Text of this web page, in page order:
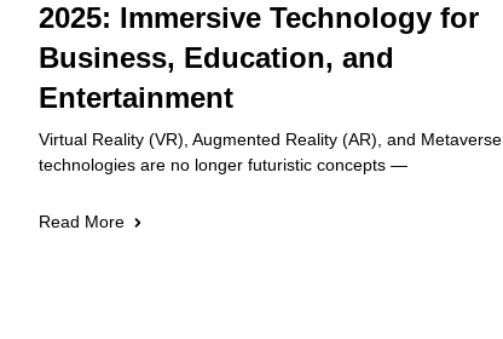
2025: Immersive Technology for
Business, Education, and
Entertainment
Virtual Reality (VR), Augmented Reality (AR), and Metaverse
technologies are no longer futuristic concepts —
Read More